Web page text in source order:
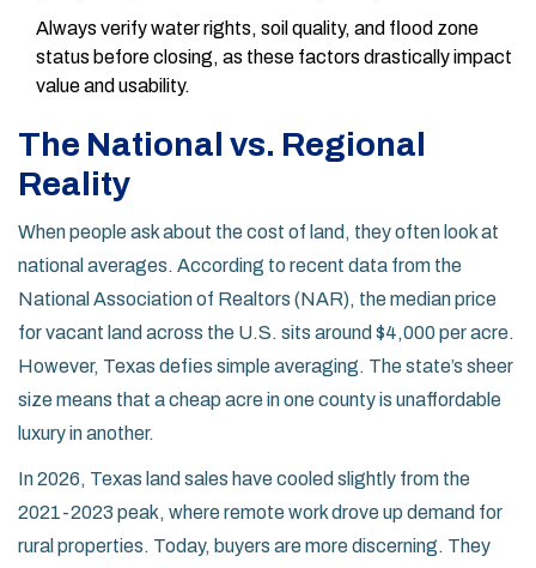
Always verify water rights, soil quality, and flood zone
status before closing, as these factors drastically impact
value and usability.
The National vs. Regional
Reality
When people ask about the cost of land, they often look at
national averages. According to recent data from the
National Association of Realtors (NAR), the median price
for vacant land across the U.S. sits around $4,000 per acre.
However, Texas defies simple averaging. The state’s sheer
size means that a cheap acre in one county is unaffordable
luxury in another.
In 2026, Texas land sales have cooled slightly from the
2021-2023 peak, where remote work drove up demand for
rural properties. Today, buyers are more discerning. They